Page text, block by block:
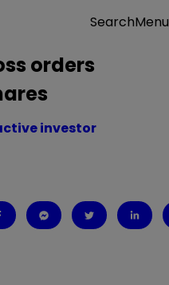
SearchMenu
orders
investor